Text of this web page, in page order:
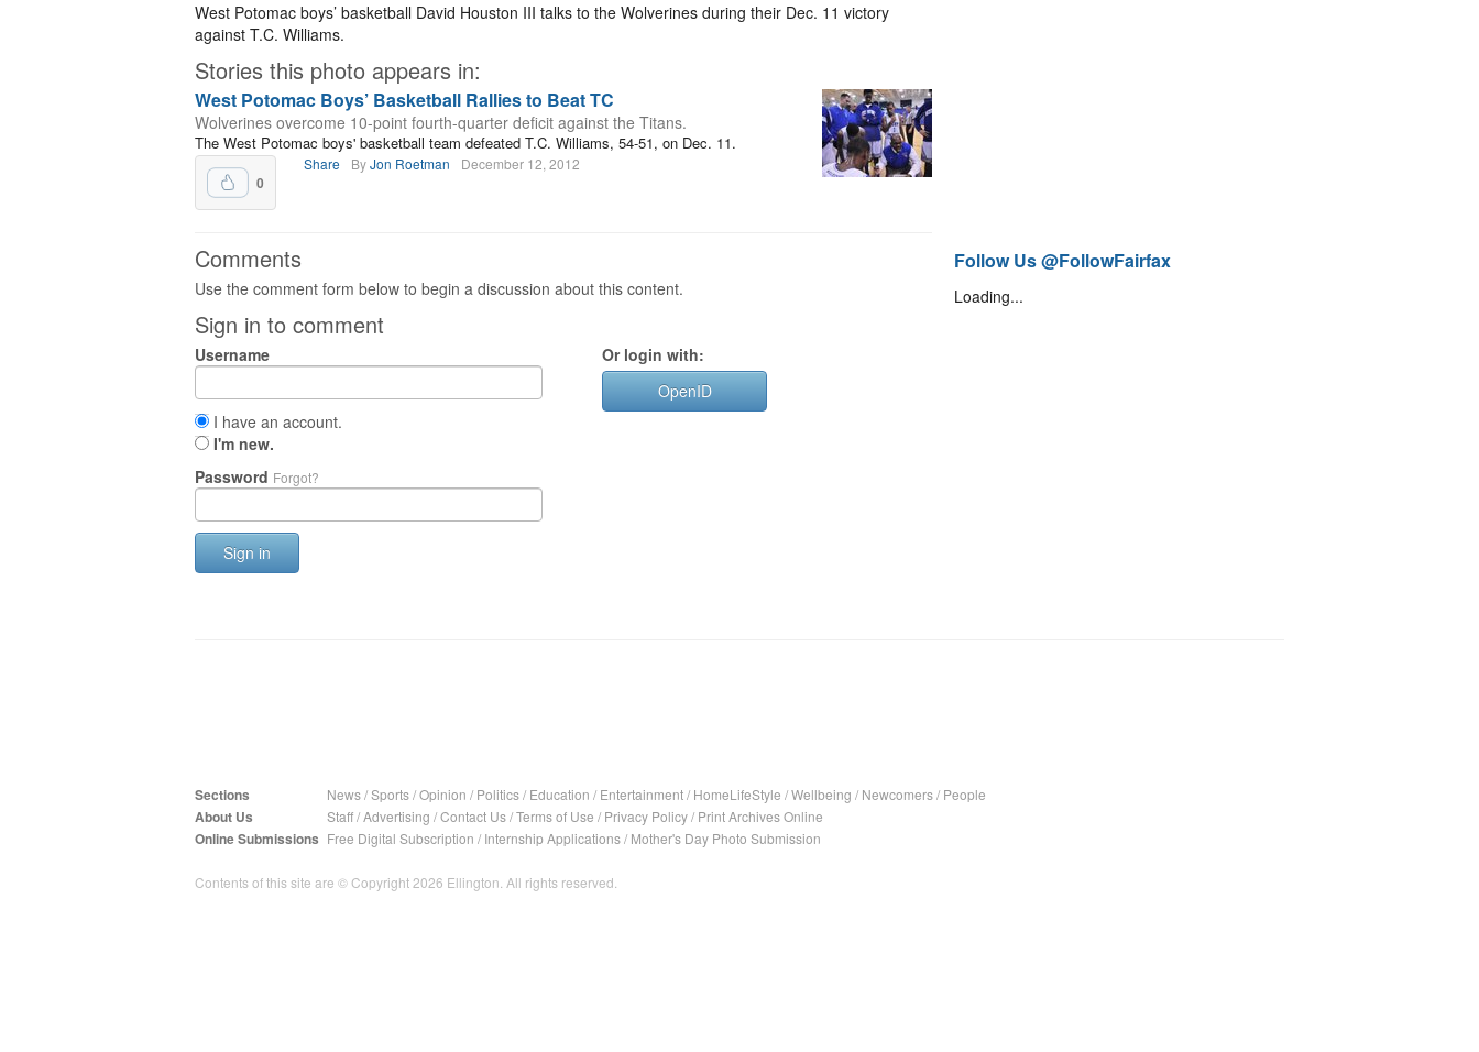
West Potomac boys’ basketball David Houston III talks to the Wolverines during their Dec. 11 victory
against T.C. Williams.
Stories this photo appears in:
West Potomac Boys’ Basketball Rallies to Beat TC
Wolverines overcome 10-point fourth-quarter deficit against the Titans.
The West Potomac boys' basketball team defeated T.C. Williams, 54-51, on Dec. 11.
0
Share ByJon Roetman December 12, 2012
Comments
Use the comment form below to begin a discussion about this content.
Sign in to comment
Username
I have an account.
I'm new.
Password Forgot?
Sign in
Or login with:
OpenID
Follow Us @FollowFairfax
Loading...
Sections News/Sports/Opinion / Politics/ Education / Entertainment/ HomeLifeStyle /Wellbeing / Newcomers/ People
About Us Staff/Advertising /Contact Us/Terms of Use / Privacy Policy/ Print Archives Online
Online Submissions Free Digital Subscription / Internship Applications/ Mother's Day Photo Submission
Contents of this site are © Copyright 2026 Ellington. All rights reserved.